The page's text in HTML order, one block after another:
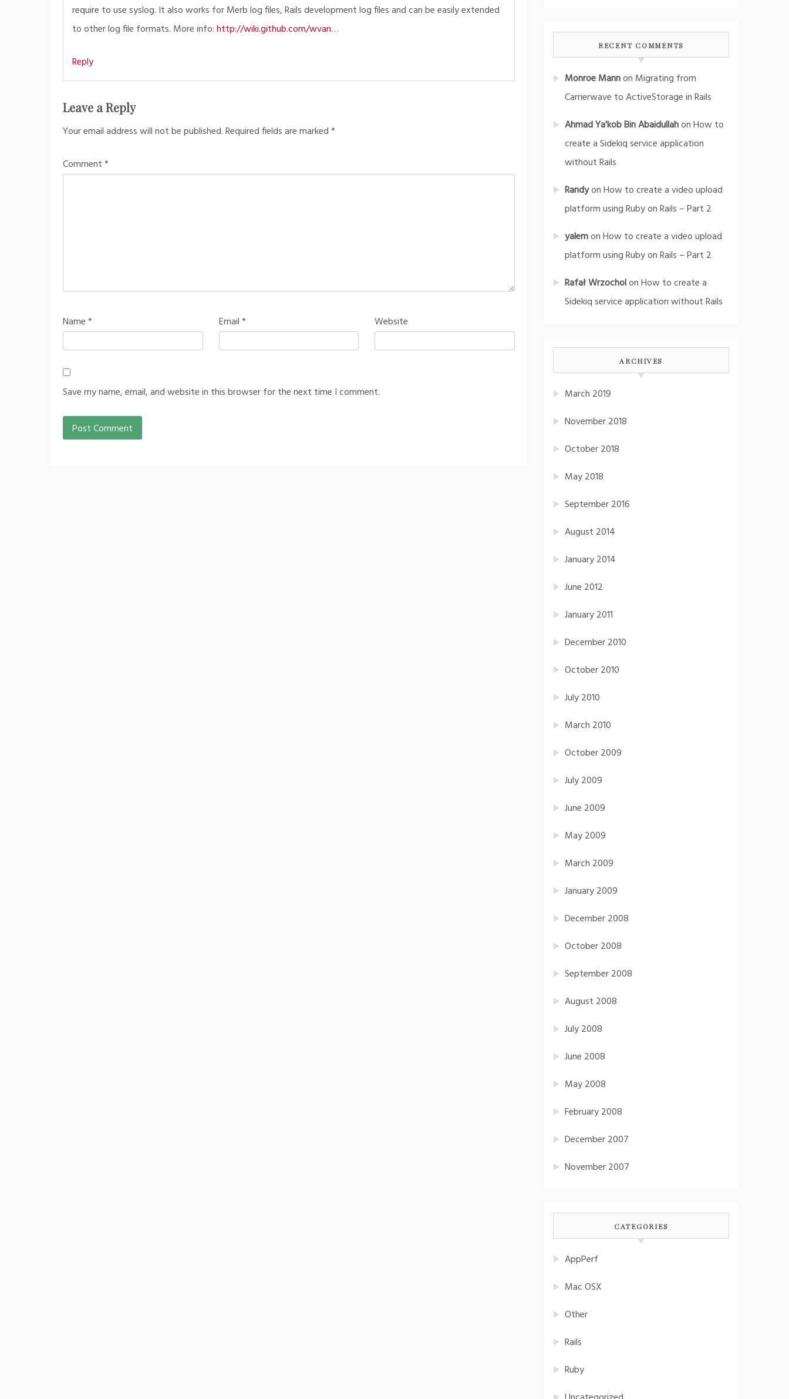
require to use syslog. It also works for Merb log files, Rails development log files and can be easily extended
to other log file formats. More info:http://wiki.github.com/wvan…
Reply
Leave a Reply
Your email address will not be published.Required fields are marked*
Comment*
Name* Email* Website
Save my name, email, and website in this browser for the next time I comment.
RECENT COMMENTS
Monroe Mannon Migrating from
Carrierwave to ActiveStorage in Rails
Ahmad Ya'kob Bin AbaidullahonHow to
create a Sidekiq service application
without Rails
RandyonHow to create a video upload
platform using Ruby on Rails – Part 2
yalemonHow to create a video upload
platform using Ruby on Rails – Part 2
Rafał WrzocholonHow to create a
Sidekiq service application without Rails
ARCHIVES
March 2019
November 2018
October 2018
May 2018
September 2016
August 2014
January 2014
June 2012
January 2011
December 2010
October 2010
July 2010
March 2010
October 2009
July 2009
June 2009
May 2009
March 2009
January 2009
December 2008
October 2008
September 2008
August 2008
July 2008
June 2008
May 2008
February 2008
December 2007
November 2007
CATEGORIES
AppPerf
Mac OSX
Other
Rails
Ruby